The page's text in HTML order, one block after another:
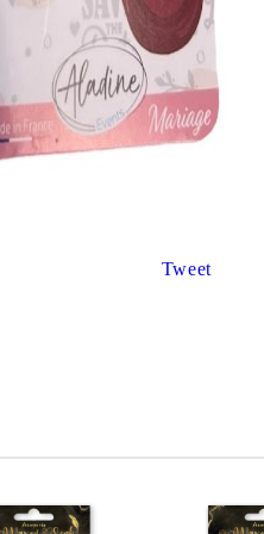
Gilding
Stained glass & accessories
CALLIGRAPHY SETS
Tweet